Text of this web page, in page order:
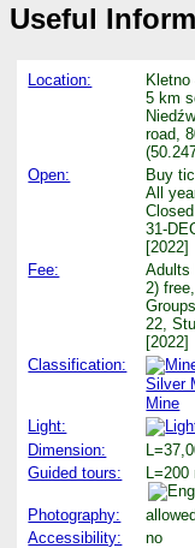
Useful
Location:
Kletno
5 km
road,
Open:
Buy
All
31-
[2022]
Fee:
Adults
2)
22,
[2022]
Classification:
Silver
Mine
Light:
Dimension:
Guided tours:
L=200
Photography:
Accessibility:
no